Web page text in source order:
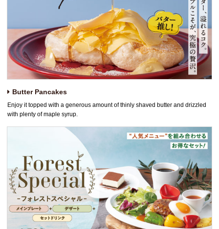
Butter Pancakes
Enjoy it topped with a generous amount of thinly shaved butter and drizzled
with plenty of maple syrup.